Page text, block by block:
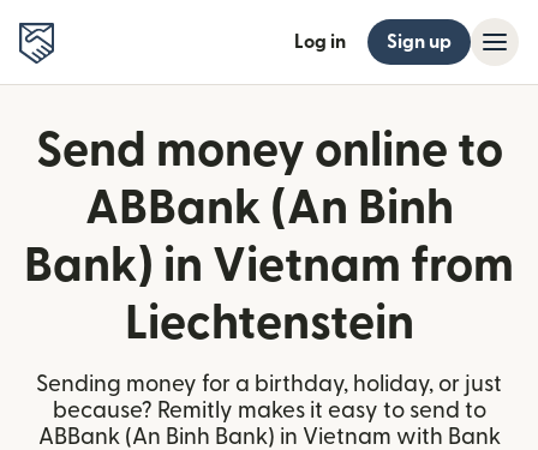
Log in Sign up
Send money online to
ABBank (An Binh
Bank) in Vietnam from
Liechtenstein
Sending money for a birthday, holiday, or just
because? Remitly makes it easy to send to
ABBank (An Binh Bank) in Vietnam with Bank